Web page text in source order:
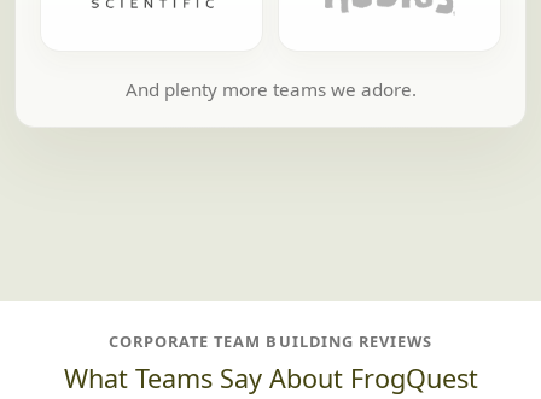
And plenty more teams we adore.
CORPORATE TEAM BUILDING REVIEWS
What Teams Say About FrogQuest